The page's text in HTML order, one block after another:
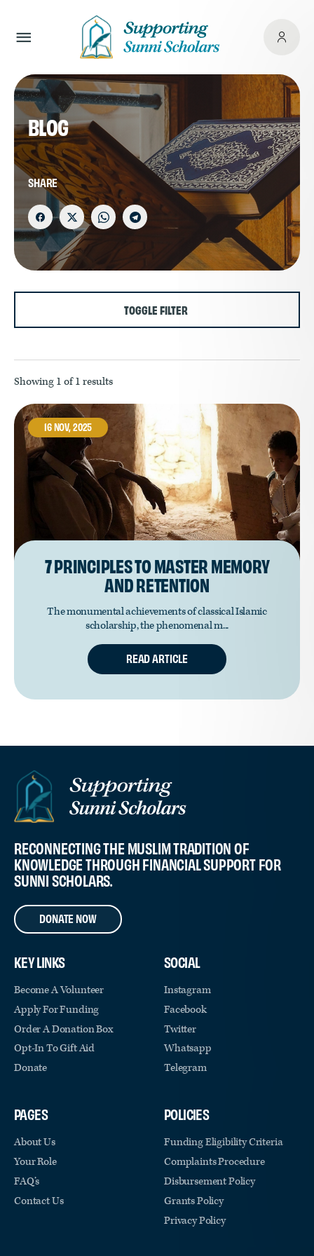
BLOG
SHARE
TOGGLE FILTER
Showing 1 of 1 results
16 NOV, 2025
7 PRINCIPLES TO MASTER MEMORY
AND RETENTION
The monumental achievements of classical Islamic
scholarship, the phenomenal m...
READ ARTICLE
RECONNECTING THE MUSLIM TRADITION OF
KNOWLEDGE THROUGH FINANCIAL SUPPORT FOR
SUNNI SCHOLARS.
DONATE NOW
KEY LINKS
Become A Volunteer
Apply For Funding
Order A Donation Box
Opt-In To Gift Aid
Donate
PAGES
About Us
Your Role
FAQ’s
Contact Us
SOCIAL
Instagram
Facebook
Twitter
Whatsapp
Telegram
POLICIES
Funding Eligibility Criteria
Complaints Procedure
Disbursement Policy
Grants Policy
Privacy Policy